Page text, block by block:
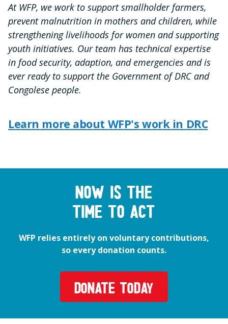
At WFP, we work to support smallholder farmers,
prevent malnutrition in mothers and children, while
strengthening livelihoods for women and supporting
youth initiatives. Our team has technical expertise
in food security, adaption, and emergencies and is
ever ready to support the Government of DRC and
Congolese people.
Learn more about WFP's work in DRC
Now is the
time to act
WFP relies entirely on voluntary contributions,
so every donation counts.
DONATE TODAY